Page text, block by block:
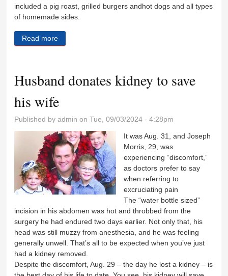
included a pig roast, grilled burgers andhot dogs and all types
of homemade sides.
Read more
Husband donates kidney to save
his wife
Published byadmin on Tue, 09/03/2024 - 4:28pm
It was Aug. 31, and Joseph
Morris, 29, was
experiencing “discomfort,”
as doctors prefer to say
when referring to
excruciating pain
The “water bottle sized”
incision in his abdomen was hot and throbbed from the
surgery he had endured two days earlier. Not only that, his
head was still muzzy from anesthesia, and he was feeling
generally unwell. That’s all to be expected when you’ve just
had a kidney removed.
Despite the discomfort, Aug. 29 – the day he lost a kidney – is